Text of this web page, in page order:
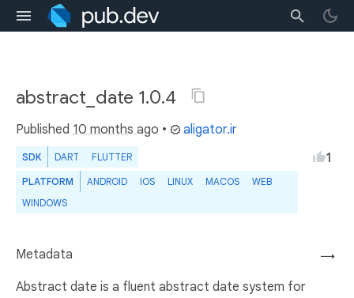
abstract_date 1.0.4
Published 10 months ago • aligator.ir
SDK DART FLUTTER
PLATFORM ANDROID IOS LINUX MACOS
WEB
WINDOWS
1
→
Metadata
Abstract date is a fluent abstract date system for